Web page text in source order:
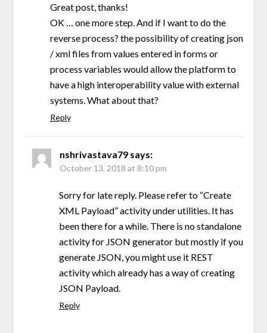
Great post, thanks!
OK … one more step. And if I want to do the
reverse process? the possibility of creating json
/ xml files from values entered in forms or
process variables would allow the platform to
have a high interoperability value with external
systems. What about that?
Reply
nshrivastava79 says:
October 13, 2018 at 8:10 pm
Sorry for late reply. Please refer to “Create
XML Payload” activity under utilities. It has
been there for a while. There is no standalone
activity for JSON generator but mostly if you
generate JSON, you might use it REST
activity which already has a way of creating
JSON Payload.
Reply